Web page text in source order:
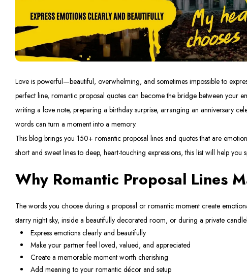
Love is powerful—beautiful, overwhelming, and sometimes impossible to
perfect line, romantic proposal quotes can become the bridge between your
writing a love note, preparing a birthday surprise, arranging an anniversary
words can turn a moment into a memory.
This blog brings you 150+ romantic proposal lines and quotes that are
short and sweet lines to deep, heart-touching expressions, this list will help you
Why Romantic Proposal Lines
The words you choose during a proposal or romantic moment create
starry night sky, inside a beautifully decorated room, or during a private
Express emotions clearly and beautifully
Make your partner feel loved, valued, and appreciated
Create a memorable moment worth cherishing
Add meaning to your romantic décor and setup